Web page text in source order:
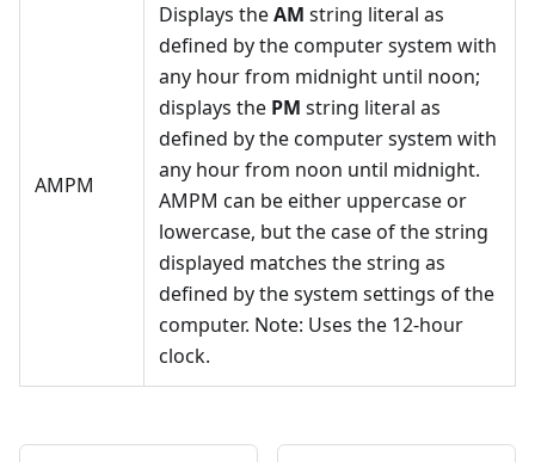
AMPM
Displays theAM string literal as
defined by the computer system with
any hour from midnight until noon;
displays the PM string literal as
defined by the computer system with
any hour from noon until midnight.
AMPM can be either uppercase or
lowercase, but the case of the string
displayed matches the string as
defined by the system settings of the
computer. Note: Uses the 12-hour
clock.